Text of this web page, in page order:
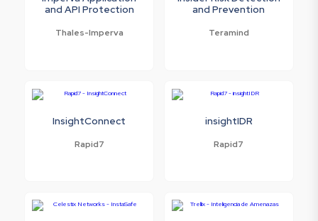
and API Protection
Thales-Imperva
and Prevention
Teramind
InsightConnect
Rapid7
insightIDR
Rapid7